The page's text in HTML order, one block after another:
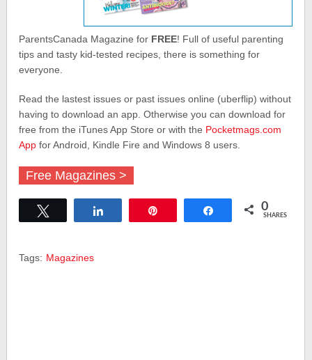
ParentsCanada Magazine for FREE! Full of useful parenting
tips and tasty kid-tested recipes, there is something for
everyone.
Read the lastest issues or past issues online (uberflip) without
having to download an app. Otherwise you can download for
free from the iTunes App Store or with the Pocketmags.com
App for Android, Kindle Fire and Windows 8 users.
Free Magazines >
Share 0
SHARES
Tags: Magazines